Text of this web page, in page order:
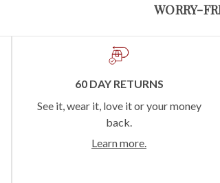
WORRY-
60 DAY RETURNS
See it, wear it, love it or your money
back.
Learn more.